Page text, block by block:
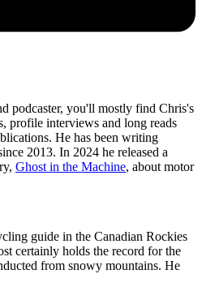
podcaster, you'll mostly find Chris's
profile interviews and long reads
He has been writing
2013. In 2024 he released a
Ghost in the Machine, about motor
guide in the Canadian Rockies
certainly holds the record for the
from snowy mountains. He